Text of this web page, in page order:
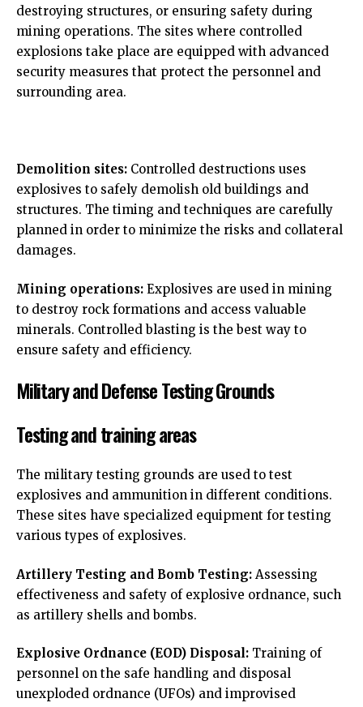
destroying structures, or ensuring safety during
mining operations. The sites where controlled
explosions take place are equipped with advanced
security measures that protect the personnel and
surrounding area.
Demolition sites: Controlled destructions uses
explosives to safely demolish old buildings and
structures. The timing and techniques are carefully
planned in order to minimize the risks and collateral
damages.
Mining operations: Explosives are used in mining
to destroy rock formations and access valuable
minerals. Controlled blasting is the best way to
ensure safety and efficiency.
Military and Defense Testing Grounds
Testing and training areas
The military testing grounds are used to test
explosives and ammunition in different conditions.
These sites have specialized equipment for testing
various types of explosives.
Artillery Testing and Bomb Testing: Assessing
effectiveness and safety of explosive ordnance, such
as artillery shells and bombs.
Explosive Ordnance (EOD) Disposal: Training of
personnel on the safe handling and disposal
unexploded ordnance (UFOs) and improvised